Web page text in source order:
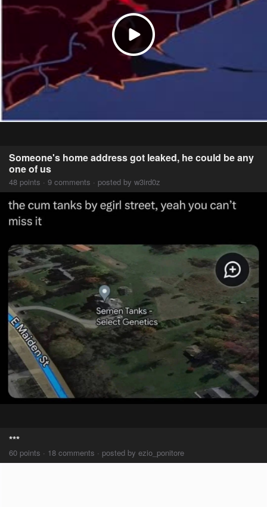
Someone's home address got leaked, he could be any
one of us
48 points · 9 comments · posted by w3ird0z
***
60 points · 18 comments · posted by ezio_ponitore